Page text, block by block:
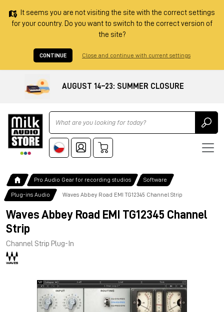
It seems you are not visiting the site with the correct settings
for your country. Do you want to switch to the correct version of
the site?
CONTINUE Close and continue with current settings
AUGUST 14–23: SUMMER CLOSURE
Ricerca
Pro Audio Gear for recording studios Software
Plug-ins Audio Waves Abbey Road EMI TG12345 Channel Strip
Waves Abbey Road EMI TG12345 Channel
Strip
Channel Strip Plug-In